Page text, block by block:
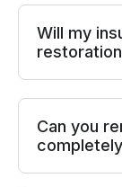
Will my
Can you